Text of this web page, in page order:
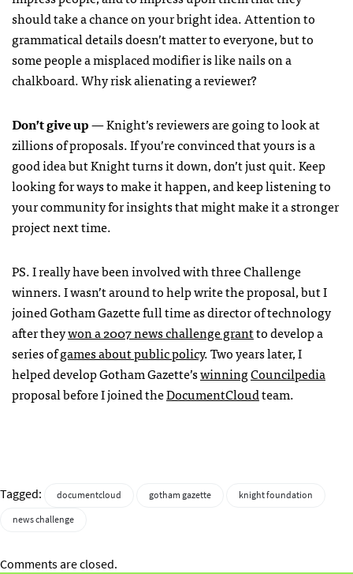
should take a chance on your bright idea. Attention to
grammatical details doesn’t matter to everyone, but to
some people a misplaced modifier is like nails on a
chalkboard. Why risk alienating a reviewer?
Don’t give up— Knight’s reviewers are going to look at
zillions of proposals. If you’re convinced that yours is a
good idea but Knight turns it down, don’t just quit. Keep
looking for ways to make it happen, and keep listening to
your community for insights that might make it a stronger
project next time.
PS. I really have been involved with three Challenge
winners. I wasn’t around to help write the proposal, but I
joined Gotham Gazette full time as director of technology
after theywon a 2007 news challenge grantto develop a
series ofgames about public policy. Two years later, I
helped develop Gotham Gazette’swinningCouncilpedia
proposal before I joined theDocumentCloudteam.
Tagged: documentcloud gotham gazette
knight foundation
news challenge
Comments are closed.